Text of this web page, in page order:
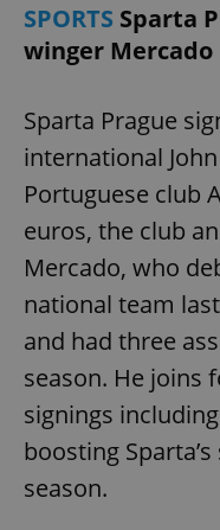
SPORTS Sparta
winger Mercado
Sparta Prague
international
Portuguese club
euros, the club
Mercado, who
national team
and had three
season. He joins
signings
boosting
season.